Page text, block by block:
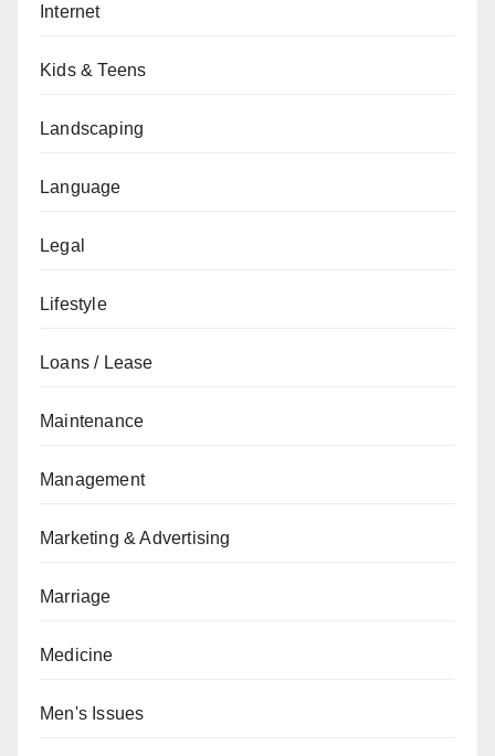
Internet
Kids & Teens
Landscaping
Language
Legal
Lifestyle
Loans / Lease
Maintenance
Management
Marketing & Advertising
Marriage
Medicine
Men's Issues